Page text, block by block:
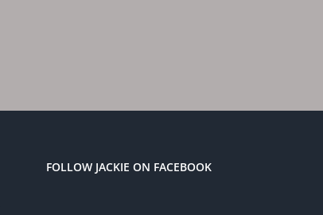
FOLLOW JACKIE ON FACEBOOK